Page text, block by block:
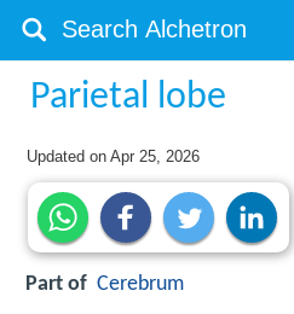
Parietal lobe
Updated onApr 25, 2026
Part of Cerebrum